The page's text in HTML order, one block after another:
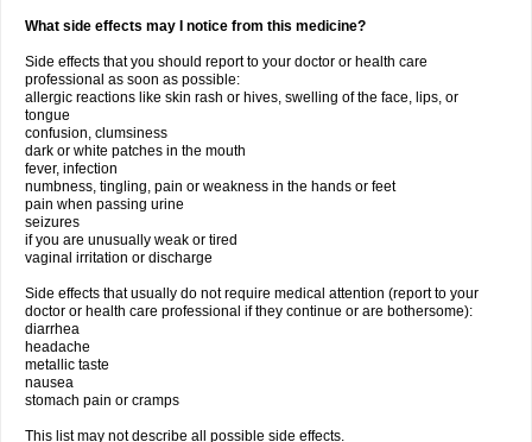
What side effects may I notice from this medicine?
Side effects that you should report to your doctor or health care
professional as soon as possible:
allergic reactions like skin rash or hives, swelling of the face, lips, or
tongue
confusion, clumsiness
dark or white patches in the mouth
fever, infection
numbness, tingling, pain or weakness in the hands or feet
pain when passing urine
seizures
if you are unusually weak or tired
vaginal irritation or discharge
Side effects that usually do not require medical attention (report to your
doctor or health care professional if they continue or are bothersome):
diarrhea
headache
metallic taste
nausea
stomach pain or cramps
This list may not describe all possible side effects.